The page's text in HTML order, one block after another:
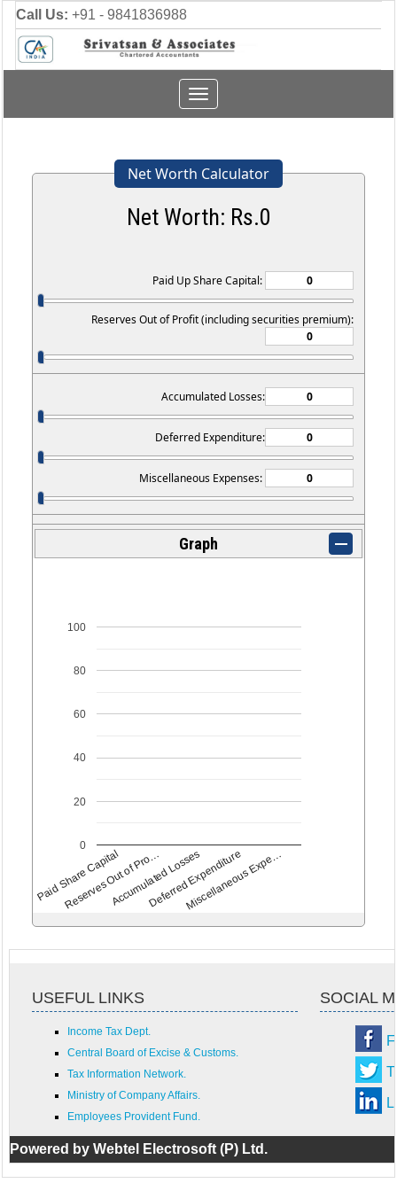
Call Us: +91 - 9841836988
Toggle
navigation
Net Worth Calculator
Net Worth: Rs.0
Paid Up Share Capital:
Reserves Out of Profit (including securities premium):
Accumulated Losses:
Deferred Expenditure:
Miscellaneous Expenses:
Graph
Paid Share Capital
Reserves Out of Pro…
Accumulated Losses
Deferred Expenditure
Miscellaneous Expe…
0
20
40
60
80
100
USEFUL LINKS SOCIAL
Income Tax Dept.
Central Board of Excise & Customs.
Tax Information Network.
Ministry of Company Affairs.
Employees Provident Fund.
Powered by Webtel Electrosoft (P) Ltd.